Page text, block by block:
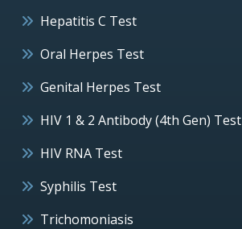
Hepatitis C Test
Oral Herpes Test
Genital Herpes Test
HIV 1 & 2 Antibody (4th Gen) Test
HIV RNA Test
Syphilis Test
Trichomoniasis